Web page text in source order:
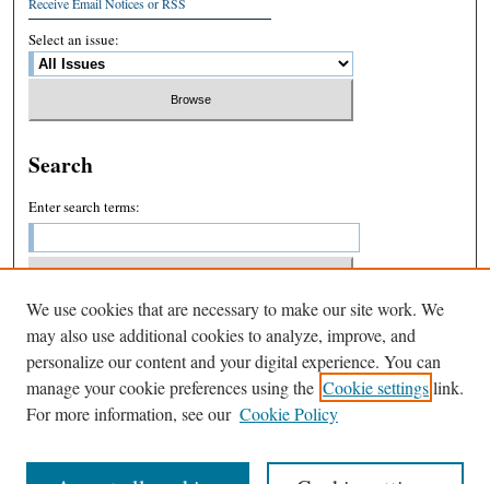
Receive Email Notices or RSS
Select an issue:
Search
Enter search terms:
Select context to search:
Advanced Search
We use cookies that are necessary to make our site work. We
may also use additional cookies to analyze, improve, and
personalize our content and your digital experience. You can
manage your cookie preferences using the Cookie settingslink.
For more information, see our Cookie Policy